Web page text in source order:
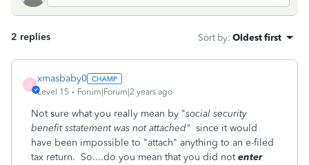
2 replies Sort by: Oldest first
X
xmasbaby0
Level 15 Forum|Forum|2 years ago
Not sure what you really mean by "social security
benefit sstatement was not attached" since it would
have been impossible to "attach" anything to an e-filed
tax return. So....do you mean that you did notenter